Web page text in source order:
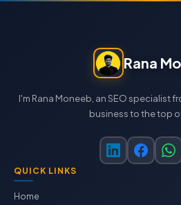
Rana
I'm Rana Moneeb, an SEO specialist
business to the top
QUICK LINKS
Home